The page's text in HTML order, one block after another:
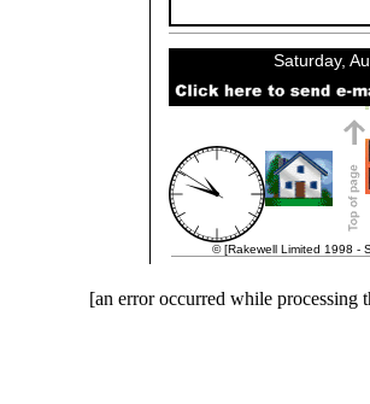
© [Rakewell Limited 1998 -
[an error occurred while processing